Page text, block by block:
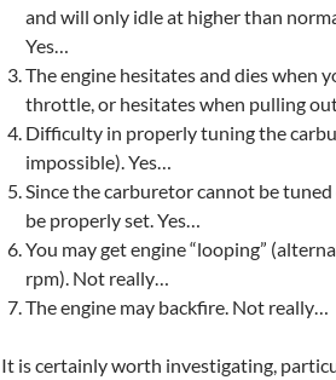
and will only idle at higher than
Yes…
The engine hesitates and dies when
throttle, or hesitates when pulling out
Difficulty in properly tuning the
impossible). Yes…
Since the carburetor cannot be
be properly set. Yes…
You may get engine “looping”
rpm). Not really…
The engine may backfire. Not really…
It is certainly worth investigating,